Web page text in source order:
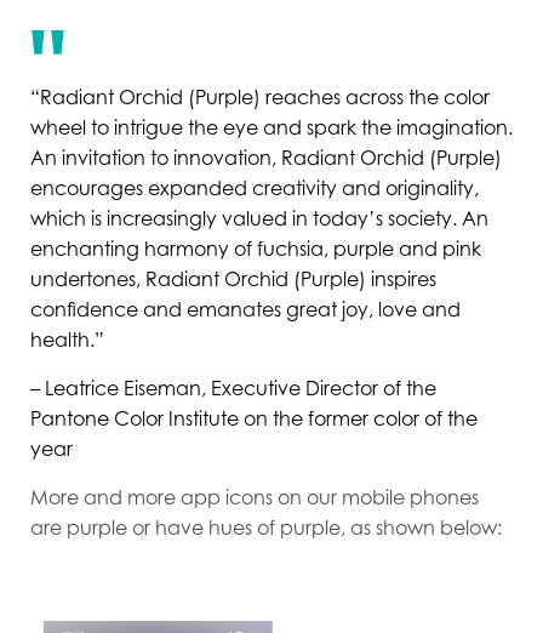
“Radiant Orchid (Purple) reaches across the color
wheel to intrigue the eye and spark the imagination.
An invitation to innovation, Radiant Orchid (Purple)
encourages expanded creativity and originality,
which is increasingly valued in today’s society. An
enchanting harmony of fuchsia, purple and pink
undertones, Radiant Orchid (Purple) inspires
confidence and emanates great joy, love and
health.”
– Leatrice Eiseman, Executive Director of the
Pantone Color Institute on the former color of the
year
More and more app icons on our mobile phones
are purple or have hues of purple, as shown below: